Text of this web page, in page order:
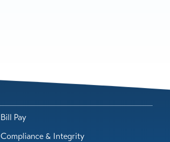
Bill Pay
Compliance & Integrity